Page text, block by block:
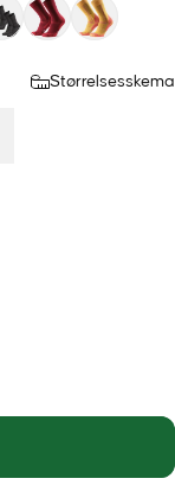
Størrelsesskema